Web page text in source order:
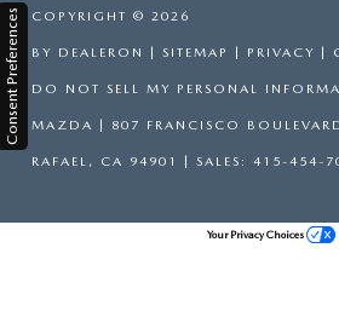
COPYRIGHT © 2026
BY DEALERON SITEMAP PRIVACY
DO NOT SELL MY PERSONAL
MAZDA 807 FRANCISCO
RAFAEL, CA 94901 | SALES: 415-454-
Consent Preferences
Your Privacy Choices